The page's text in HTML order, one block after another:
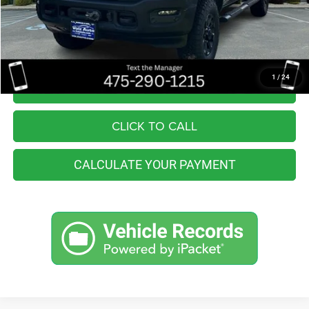
1 / 24
You Save
$2,557
Internet Price
I'M INTERESTED
CLICK TO CALL
CALCULATE YOUR PAYMENT